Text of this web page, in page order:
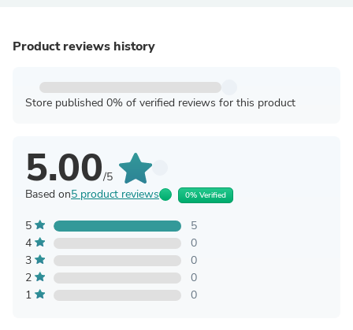
Product reviews history
Store published 0% of verified reviews for this product
5.00/5
Based on5 product reviews 0% Verified
5
5
4
0
3
0
2
0
1
0